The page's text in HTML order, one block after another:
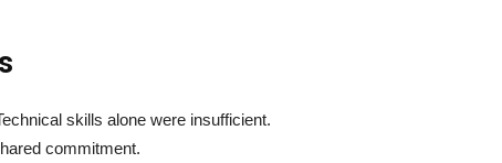
skills alone were insufficient.
commitment.